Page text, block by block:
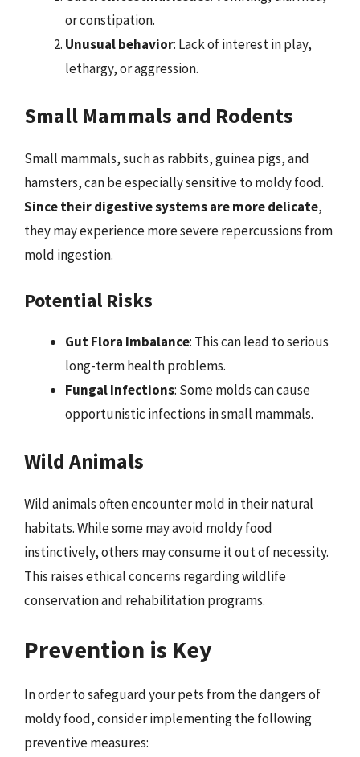
or constipation.
Unusual behavior: Lack of interest in play,
lethargy, or aggression.
Small Mammals and Rodents
Small mammals, such as rabbits, guinea pigs, and
hamsters, can be especially sensitive to moldy food.
Since their digestive systems are more delicate,
they may experience more severe repercussions from
mold ingestion.
Potential Risks
Gut Flora Imbalance: This can lead to serious
long-term health problems.
Fungal Infections: Some molds can cause
opportunistic infections in small mammals.
Wild Animals
Wild animals often encounter mold in their natural
habitats. While some may avoid moldy food
instinctively, others may consume it out of necessity.
This raises ethical concerns regarding wildlife
conservation and rehabilitation programs.
Prevention is Key
In order to safeguard your pets from the dangers of
moldy food, consider implementing the following
preventive measures: